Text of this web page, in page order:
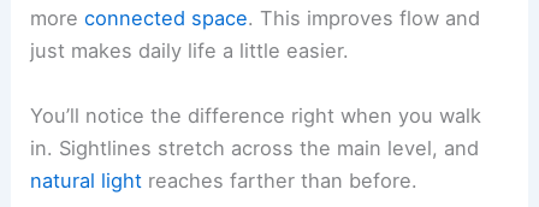
moreconnected space. This improves flow and
just makes daily life a little easier.
You’ll notice the difference right when you walk
in. Sightlines stretch across the main level, and
natural light reaches farther than before.